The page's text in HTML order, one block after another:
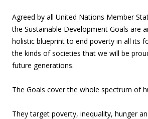
Agreed by all United Nations Member
the Sustainable Development Goals are
holistic blueprint to end poverty in all its
the kinds of societies that we will be
future generations.
The Goals cover the whole spectrum of
They target poverty, inequality, hunger